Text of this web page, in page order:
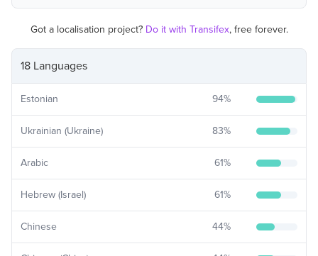
18 Languages
Estonian 94%
Ukrainian (Ukraine) 83%
Arabic 61%
Hebrew (Israel) 61%
Chinese 44%
Got a localisation project? Do it with Transifex, free forever.